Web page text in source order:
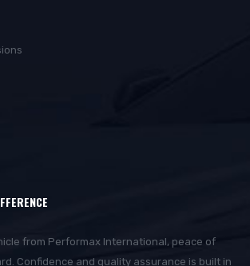
from Performax International, peace of
Confidence and quality assurance is built in